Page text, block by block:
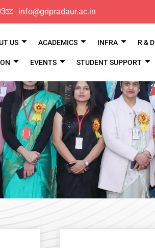
info@gripradaur.ac.in
US ACADEMICS INFRA R & D
EVENTS STUDENT SUPPORT